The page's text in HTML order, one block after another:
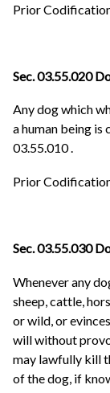
Prior
Sec. 03.55.020
Any dog which
a human being is
03.55.010.
Prior
Sec. 03.55.030
Whenever any
sheep, cattle,
or wild, or
will without
may lawfully kill
of the dog, if